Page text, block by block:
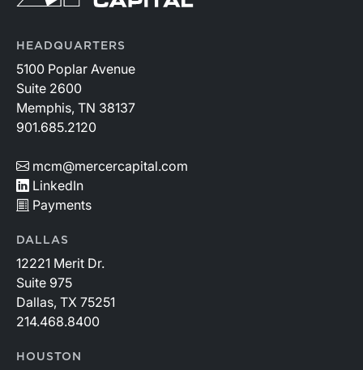
HEADQUARTERS
5100 Poplar Avenue
Suite 2600
Memphis, TN 38137
901.685.2120
mcm@mercercapital.com
LinkedIn
Payments
DALLAS
12221 Merit Dr.
Suite 975
Dallas, TX 75251
214.468.8400
HOUSTON